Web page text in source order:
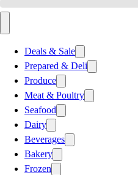
Deals & Sale
Prepared & Deli
Produce
Meat & Poultry
Seafood
Dairy
Beverages
Bakery
Frozen